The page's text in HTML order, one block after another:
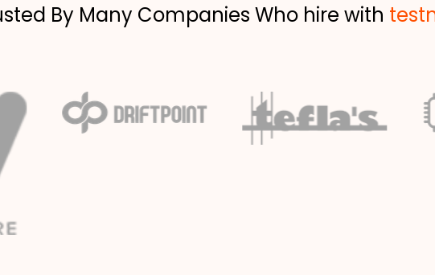
By Many Companies Who hire with